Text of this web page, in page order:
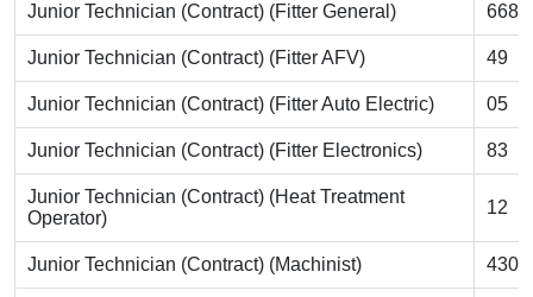
Junior Technician (Contract) (Fitter General) 668
Junior Technician (Contract) (Fitter AFV) 49
Junior Technician (Contract) (Fitter Auto Electric) 05
Junior Technician (Contract) (Fitter Electronics) 83
Junior Technician (Contract) (Heat Treatment
Operator)
12
Junior Technician (Contract) (Machinist) 430